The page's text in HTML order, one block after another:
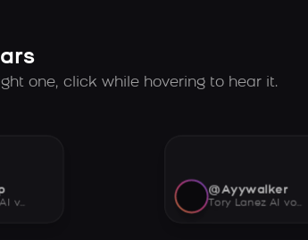
one, click while hovering to hear it.
voice
@Ayywalker
Tory Lanez AI voice